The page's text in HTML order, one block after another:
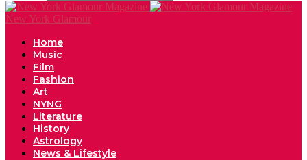
New York Glamour
Home
Music
Film
Fashion
Art
NYNG
Literature
History
Astrology
News & Lifestyle